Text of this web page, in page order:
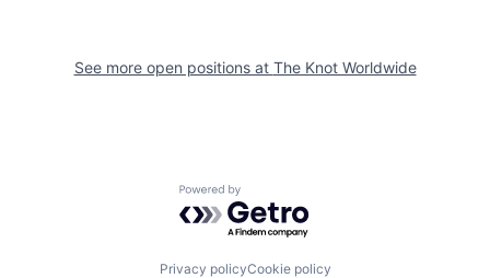
See more open positions at The Knot Worldwide
Powered by Getro.com
Privacy policyCookie policy